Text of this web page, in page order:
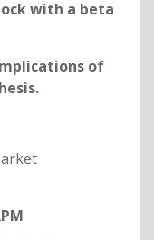
with a beta
of